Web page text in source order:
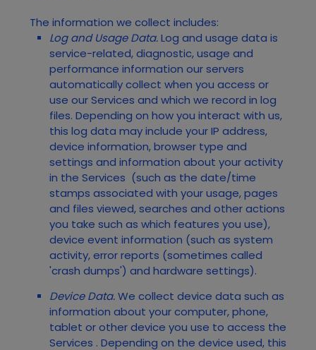
The information we collect includes:
Log and Usage Data.Log and usage data is
service-related, diagnostic, usage and
performance information our servers
automatically collect when you access or
use ourServices and which we record in log
files. Depending on how you interact with us,
this log data may include your IP address,
device information, browser type and
settings and information about your activity
in the Services (such as the date/time
stamps associated with your usage, pages
and files viewed, searches and other actions
you take such as which features you use),
device event information (such as system
activity, error reports (sometimes called
'crash dumps') and hardware settings).
Device Data.We collect device data such as
information about your computer, phone,
tablet or other device you use to access the
Services . Depending on the device used, this